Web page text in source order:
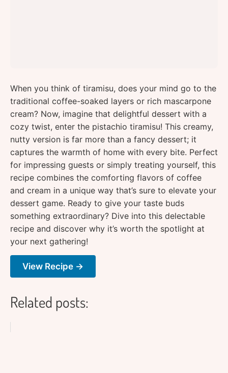
When you think of tiramisu, does your mind go to the
traditional coffee-soaked layers or rich mascarpone
cream? Now, imagine that delightful dessert with a
cozy twist, enter the pistachio tiramisu! This creamy,
nutty version is far more than a fancy dessert; it
captures the warmth of home with every bite. Perfect
for impressing guests or simply treating yourself, this
recipe combines the comforting flavors of coffee
and cream in a unique way that’s sure to elevate your
dessert game. Ready to give your taste buds
something extraordinary? Dive into this delectable
recipe and discover why it’s worth the spotlight at
your next gathering!
View Recipe →
Related posts: